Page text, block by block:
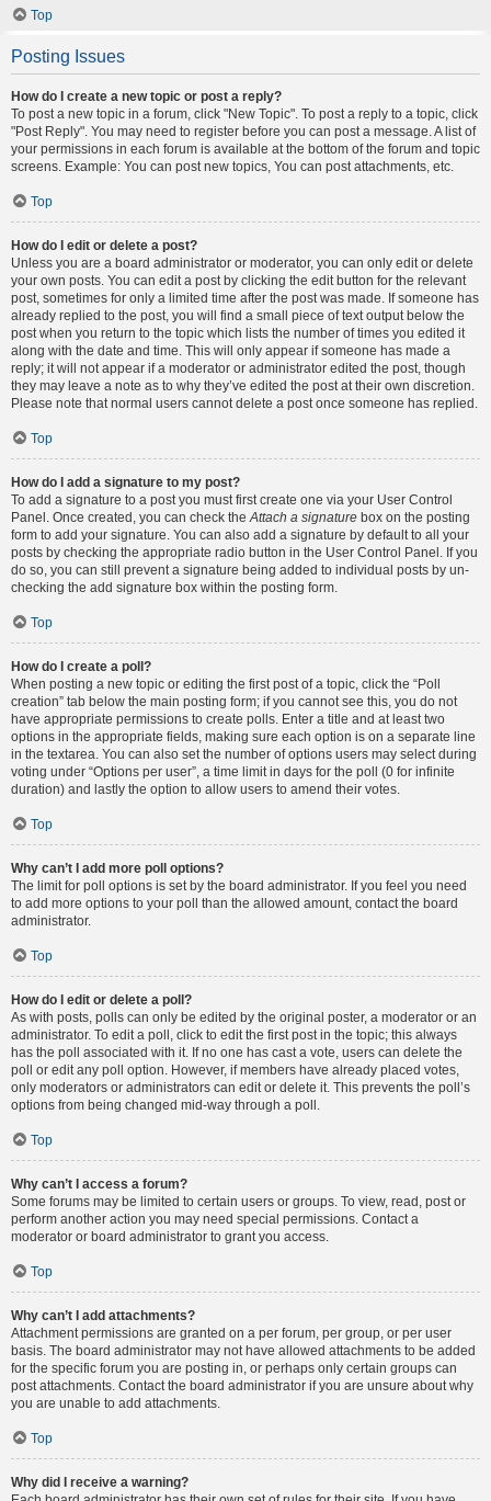
Top
Posting Issues
How do I create a new topic or post a reply?
To post a new topic in a forum, click "New Topic". To post a reply to a topic, click
"Post Reply". You may need to register before you can post a message. A list of
your permissions in each forum is available at the bottom of the forum and topic
screens. Example: You can post new topics, You can post attachments, etc.
Top
How do I edit or delete a post?
Unless you are a board administrator or moderator, you can only edit or delete
your own posts. You can edit a post by clicking the edit button for the relevant
post, sometimes for only a limited time after the post was made. If someone has
already replied to the post, you will find a small piece of text output below the
post when you return to the topic which lists the number of times you edited it
along with the date and time. This will only appear if someone has made a
reply; it will not appear if a moderator or administrator edited the post, though
they may leave a note as to why they’ve edited the post at their own discretion.
Please note that normal users cannot delete a post once someone has replied.
Top
How do I add a signature to my post?
To add a signature to a post you must first create one via your User Control
Panel. Once created, you can check theAttach a signature box on the posting
form to add your signature. You can also add a signature by default to all your
posts by checking the appropriate radio button in the User Control Panel. If you
do so, you can still prevent a signature being added to individual posts by un-
checking the add signature box within the posting form.
Top
How do I create a poll?
When posting a new topic or editing the first post of a topic, click the “Poll
creation” tab below the main posting form; if you cannot see this, you do not
have appropriate permissions to create polls. Enter a title and at least two
options in the appropriate fields, making sure each option is on a separate line
in the textarea. You can also set the number of options users may select during
voting under “Options per user”, a time limit in days for the poll (0 for infinite
duration) and lastly the option to allow users to amend their votes.
Top
Why can’t I add more poll options?
The limit for poll options is set by the board administrator. If you feel you need
to add more options to your poll than the allowed amount, contact the board
administrator.
Top
How do I edit or delete a poll?
As with posts, polls can only be edited by the original poster, a moderator or an
administrator. To edit a poll, click to edit the first post in the topic; this always
has the poll associated with it. If no one has cast a vote, users can delete the
poll or edit any poll option. However, if members have already placed votes,
only moderators or administrators can edit or delete it. This prevents the poll’s
options from being changed mid-way through a poll.
Top
Why can’t I access a forum?
Some forums may be limited to certain users or groups. To view, read, post or
perform another action you may need special permissions. Contact a
moderator or board administrator to grant you access.
Top
Why can’t I add attachments?
Attachment permissions are granted on a per forum, per group, or per user
basis. The board administrator may not have allowed attachments to be added
for the specific forum you are posting in, or perhaps only certain groups can
post attachments. Contact the board administrator if you are unsure about why
you are unable to add attachments.
Top
Why did I receive a warning?